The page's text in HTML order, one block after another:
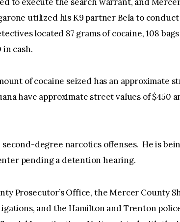
utilized his K9 partner Bela to
located 87 grams of cocaine, 108
in cash.
of cocaine seized has an approximate
have approximate street values of $450
degree narcotics offenses. He is
pending a detention hearing.
Prosecutor’s Office, the Mercer County
and the Hamilton and Trenton